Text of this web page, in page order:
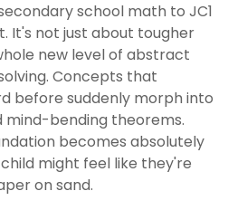
school math to JC1
It's not just about tougher
new level of abstract
Concepts that
before suddenly morph into
mind-bending theorems.
becomes absolutely
might feel like they're
on sand.